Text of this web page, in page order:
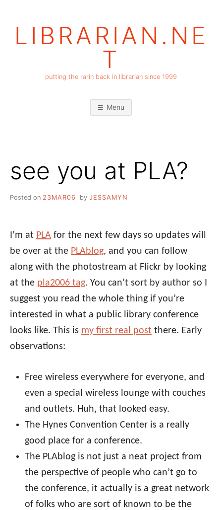
LIBRARIAN.NE
T
putting the rarin back in librarian since 1999
Menu
see you at PLA?
Posted on 23MAR06 by JESSAMYN
I’m at PLA for the next few days so updates will
be over at the PLAblog, and you can follow
along with the photostream at Flickr by looking
at the pla2006 tag. You can’t sort by author so I
suggest you read the whole thing if you’re
interested in what a public library conference
looks like. This is my first real post there. Early
observations:
Free wireless everywhere for everyone, and
even a special wireless lounge with couches
and outlets. Huh, that looked easy.
The Hynes Convention Center is a really
good place for a conference.
The PLAblog is not just a neat project from
the perspective of people who can’t go to
the conference, it actually is a great network
of folks who are sort of known to be the